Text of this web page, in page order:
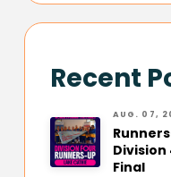
Recent
AUG. 07,
Division
Final